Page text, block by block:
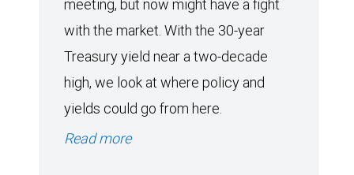
meeting, but now might have a fight
with the market. With the 30-year
Treasury yield near a two-decade
high, we look at where policy and
yields could go from here.
Read more